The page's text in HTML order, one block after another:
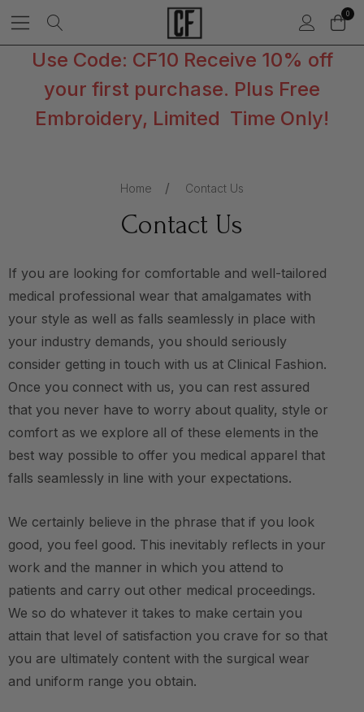
0
Use Code: CF10 Receive 10% off
your first purchase. Plus Free
Embroidery, Limited Time Only!
Home Contact Us
Contact Us
If you are looking for comfortable and well-tailored
medical professional wear that amalgamates with
your style as well as falls seamlessly in place with
your industry demands, you should seriously
consider getting in touch with us at Clinical Fashion.
Once you connect with us, you can rest assured
that you never have to worry about quality, style or
comfort as we explore all of these elements in the
best way possible to offer you medical apparel that
falls seamlessly in line with your expectations.
We certainly believe in the phrase that if you look
good, you feel good. This inevitably reflects in your
work and the manner in which you attend to
patients and carry out other medical proceedings.
We so do whatever it takes to make certain you
attain that level of satisfaction you crave for so that
you are ultimately content with the surgical wear
and uniform range you obtain.